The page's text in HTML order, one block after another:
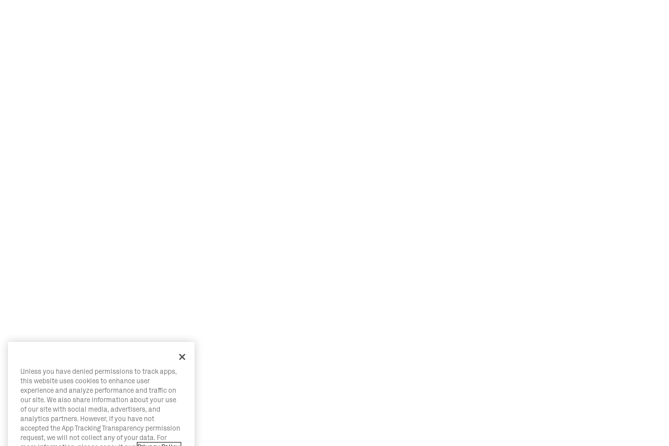
Unless you have denied permissions to track apps,
this website uses cookies to enhance user
experience and analyze performance and traffic on
our site. We also share information about your use
of our site with social media, advertisers, and
analytics partners. However, if you have not
accepted the App Tracking Transparency permission
request, we will not collect any of your data. For